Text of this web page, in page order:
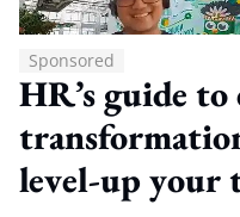
Sponsored
HR’s guide
level-up your